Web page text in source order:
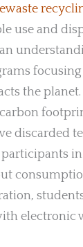
ewaste
use and
the
discarded
electronic